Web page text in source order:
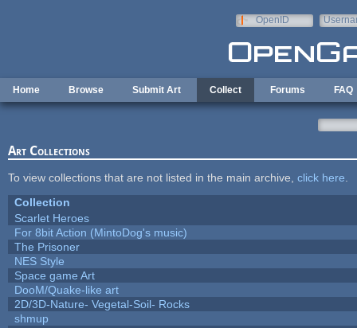
OpenID
Home Browse Submit Art Collect Forums FAQ
Art Collections
To view collections that are not listed in the main archive, click here
Collection
Scarlet Heroes
For 8bit Action (MintoDog's music)
The Prisoner
NES Style
Space game Art
DooM/Quake-like art
2D/3D-Nature- Vegetal-Soil- Rocks
shmup